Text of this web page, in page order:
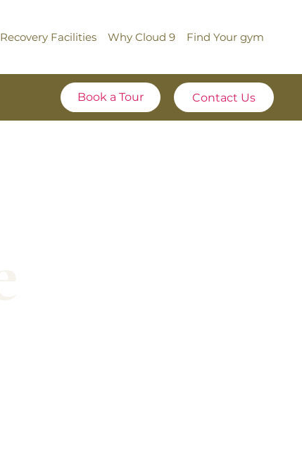
Recovery Facilities Why Cloud 9 Find Your gym
Book a Tour Contact Us